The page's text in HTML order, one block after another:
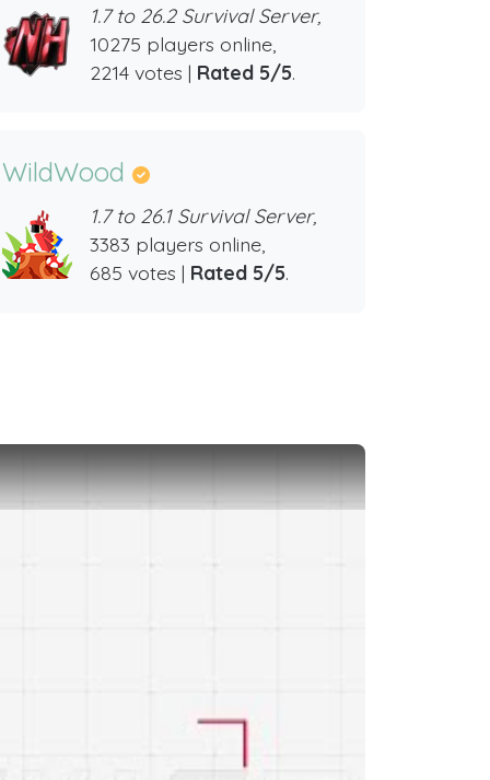
1.7 to 26.2 Survival Server,
10275 players online,
2214 votes | Rated 5/5.
WildWood
1.7 to 26.1 Survival Server,
3383 players online,
685 votes | Rated 5/5.